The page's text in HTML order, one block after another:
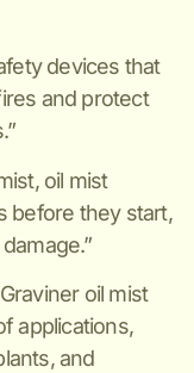
devices that
and protect
oil mist
before they start,
oil mist
applications,
and